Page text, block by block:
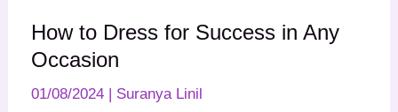
How to Dress for Success in Any
Occasion
01/08/2024 Suranya Linil